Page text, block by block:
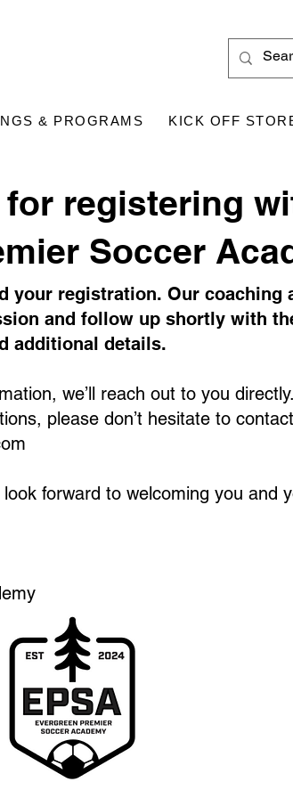
& PROGRAMS KICK OFF
registering
Soccer
your registration. Our coaching
and follow up shortly with
additional details.
we’ll reach out to you
please don’t hesitate to
forward to welcoming you and